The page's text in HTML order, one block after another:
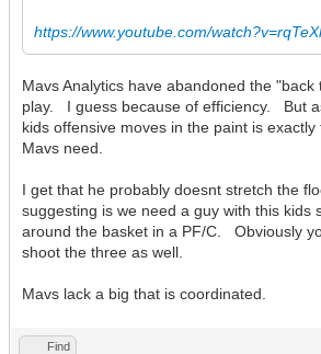
https://www.youtube.com/
Mavs Analytics have abandoned the
play. I guess because of efficiency. But
kids offensive moves in the paint is
Mavs need.
I get that he probably doesnt stretch the
suggesting is we need a guy with this kids
around the basket in a PF/C. Obviously
shoot the three as well.
Mavs lack a big that is coordinated.
Find